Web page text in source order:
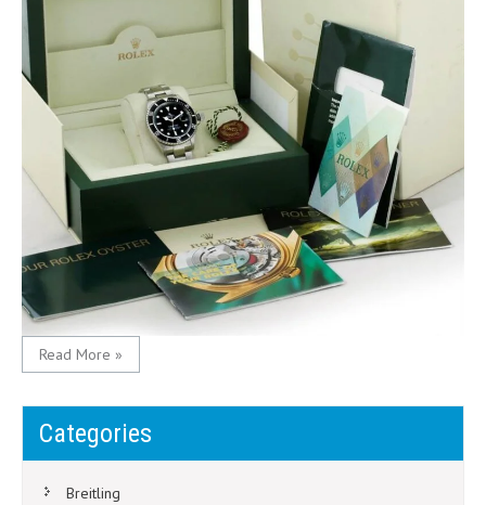
Read More »
Categories
Breitling